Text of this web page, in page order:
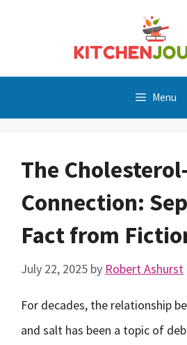
Menu
The
Connection:
Fact from
July 22, 2025 by Robert Ashurst
For decades, the relationship
and salt has been a topic of